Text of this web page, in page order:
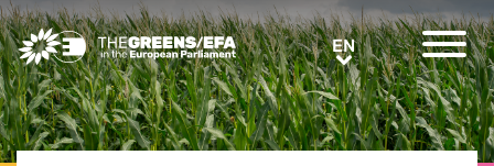
Greens/EFA Home ENEN